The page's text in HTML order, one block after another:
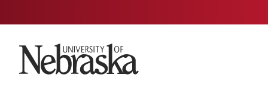
University of Nebraska